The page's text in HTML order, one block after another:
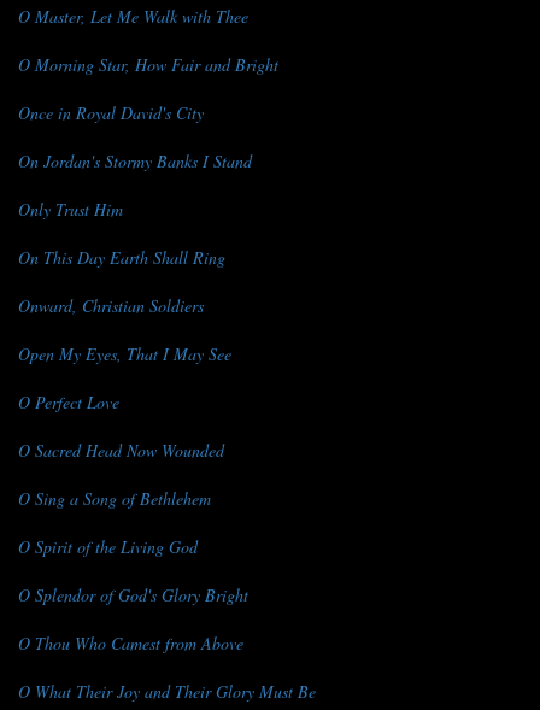
O Master, Let Me Walk with Thee
O Morning Star, How Fair and Bright
Once in Royal David's City
On Jordan's Stormy Banks I Stand
Only Trust Him
On This Day Earth Shall Ring
Onward, Christian Soldiers
Open My Eyes, That I May See
O Perfect Love
O Sacred Head Now Wounded
O Sing a Song of Bethlehem
O Spirit of the Living God
O Splendor of God's Glory Bright
O Thou Who Camest from Above
O What Their Joy and Their Glory Must Be